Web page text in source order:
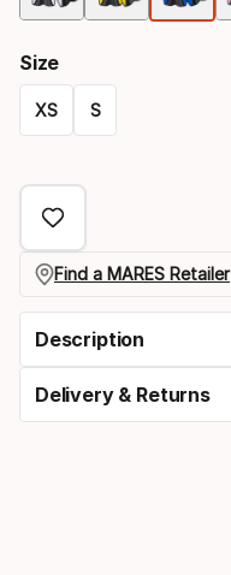
Size
XS S
option
Find a MARES Retailer
Description
Delivery & Returns